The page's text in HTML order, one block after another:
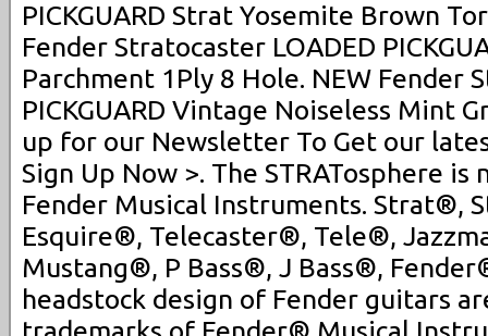
PICKGUARD Strat Yosemite Brown
Fender Stratocaster LOADED
Parchment 1Ply 8 Hole. NEW Fender
PICKGUARD Vintage Noiseless Mint
up for our Newsletter To Get our
Sign Up Now >. The STRATosphere
Fender Musical Instruments. Strat®,
Esquire®, Telecaster®, Tele®,
Mustang®, P Bass®, J Bass®,
headstock design of Fender guitars